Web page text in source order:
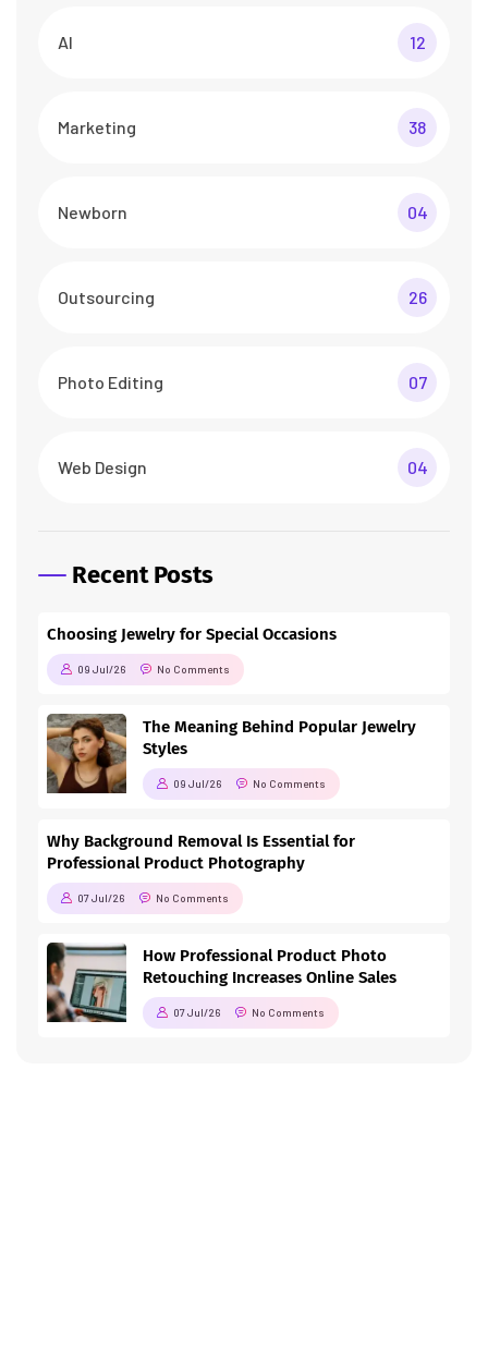
AI 12
Marketing 38
Newborn 04
Outsourcing 26
Photo Editing 07
Web Design 04
Recent Posts
Choosing Jewelry for Special Occasions
09 Jul/26 No Comments
The Meaning Behind Popular Jewelry
Styles
09 Jul/26 No Comments
Why Background Removal Is Essential for
Professional Product Photography
07 Jul/26 No Comments
How Professional Product Photo
Retouching Increases Online Sales
07 Jul/26 No Comments